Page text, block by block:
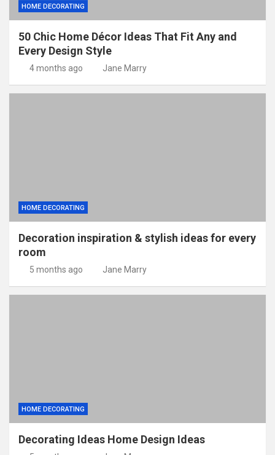
HOME DECORATING
50 Chic Home Décor Ideas That Fit Any and
Every Design Style
4 months ago Jane Marry
HOME DECORATING
Decoration inspiration & stylish ideas for every
room
5 months ago Jane Marry
HOME DECORATING
Decorating Ideas Home Design Ideas